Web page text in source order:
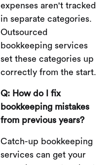
expenses aren't tracked
in separate categories.
Outsourced
bookkeeping services
set these categories up
correctly from the start.
Q: How do I fix
bookkeeping mistakes
from previous years?
Catch-up bookkeeping
services can get your